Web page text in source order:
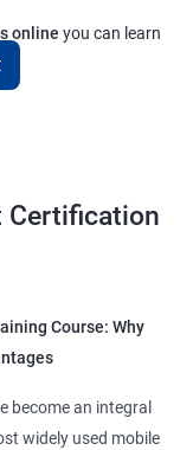
online you can learn
App development
Certification
Course: Why
become an integral
widely used mobile